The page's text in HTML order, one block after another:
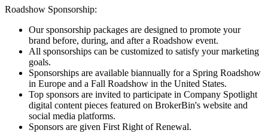
Roadshow Sponsorship:
Our sponsorship packages are designed to promote your
brand before, during, and after a Roadshow event.
All sponsorships can be customized to satisfy your marketing
goals.
Sponsorships are available biannually for a Spring Roadshow
in Europe and a Fall Roadshow in the United States.
Top sponsors are invited to participate in Company Spotlight
digital content pieces featured on BrokerBin's website and
social media platforms.
Sponsors are given First Right of Renewal.